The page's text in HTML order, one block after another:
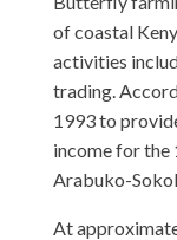
of coastal
activities
trading.
1993 to
income for the
Arabuko-
At